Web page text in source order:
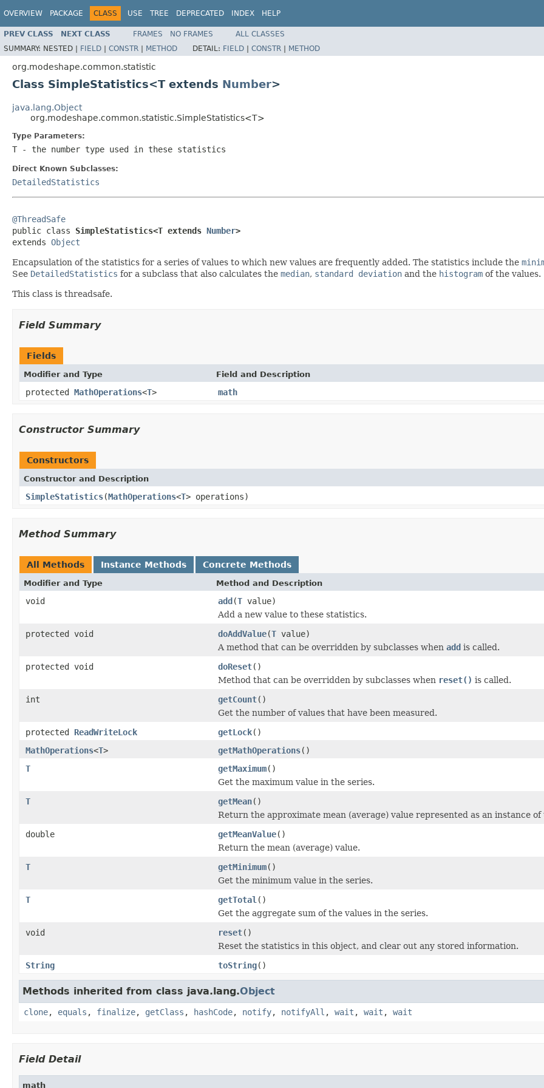
OVERVIEW PACKAGE CLASS USE TREE DEPRECATED INDEX HELP
PREV CLASS NEXT CLASS FRAMES NO FRAMES
ALL CLASSES
SUMMARY: NESTED | FIELD | CONSTR | METHOD DETAIL: FIELD | CONSTR | METHOD
org.modeshape.common.statistic
Class SimpleStatistics<T extends Number>
java.lang.Object
org.modeshape.common.statistic.SimpleStatistics<T>
Type Parameters:
T - the number type used in these statistics
Direct Known Subclasses:
DetailedStatistics
@ThreadSafe
public class SimpleStatistics<T extends Number>
extends Object
Encapsulation of the statistics for a series of values to which new values are frequently added. The statistics include the
See DetailedStatistics for a subclass that also calculates the median, standard deviation and the histogram of the values.
This class is threadsafe.
Field Summary
Fields
Modifier and Type Field and Description
protected MathOperations<T> math
Constructor Summary
Constructors
Constructor and Description
SimpleStatistics(MathOperations<T> operations)
Method Summary
All Methods Instance Methods Concrete Methods
Modifier and Type Method and Description
void add(T value)
Add a new value to these statistics.
protected void
doAddValue(T value)
A method that can be overridden by subclasses when add is called.
protected void
doReset()
Method that can be overridden by subclasses when reset() is called.
int
getCount()
Get the number of values that have been measured.
protected ReadWriteLock getLock()
MathOperations<T> getMathOperations()
T
getMaximum()
Get the maximum value in the series.
T
getMean()
Return the approximate mean (average) value represented as an instance
double
getMeanValue()
Return the mean (average) value.
T
getMinimum()
Get the minimum value in the series.
T
getTotal ()
Get the aggregate sum of the values in the series.
void
reset()
Reset the statistics in this object, and clear out any stored information.
String
toString()
Methods inherited from class java.lang.Object
clone, equals , finalize, getClass , hashCode, notify, notifyAll , wait , wait , wait
Field Detail
math